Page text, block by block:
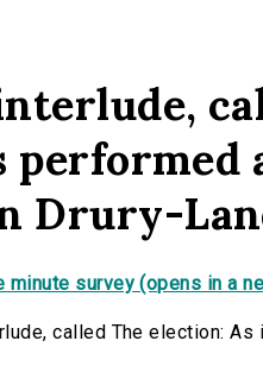
performed
Drury-
minute survey (opens in a
called The election: